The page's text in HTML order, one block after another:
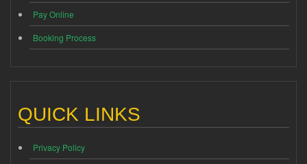
Pay Online
Booking Process
QUICK LINKS
Privacy Policy